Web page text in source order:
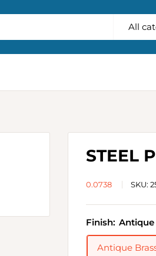
All
STEEL
0.0738 SKU:
Finish: Antique
Antique